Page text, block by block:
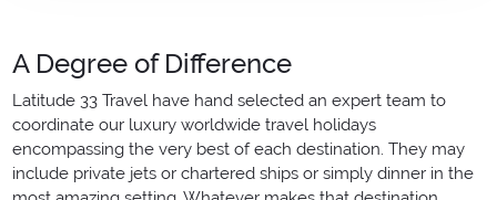
A Degree of Difference
Latitude 33 Travel have hand selected an expert team to
coordinate our luxury worldwide travel holidays
encompassing the very best of each destination. They may
include private jets or chartered ships or simply dinner in the